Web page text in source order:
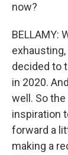
now?
BELLAMY:
decided to
in 2020.
well. So
inspiration
forward a
making a